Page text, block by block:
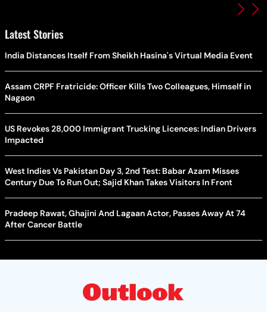
Latest Stories
India Distances Itself From Sheikh Hasina's Virtual Media Event
Assam CRPF Fratricide: Officer Kills Two Colleagues, Himself in
Nagaon
US Revokes 28,000 Immigrant Trucking Licences: Indian Drivers
Impacted
West Indies Vs Pakistan Day 3, 2nd Test: Babar Azam Misses
Century Due To Run Out; Sajid Khan Takes Visitors In Front
Pradeep Rawat, Ghajini And Lagaan Actor, Passes Away At 74
After Cancer Battle